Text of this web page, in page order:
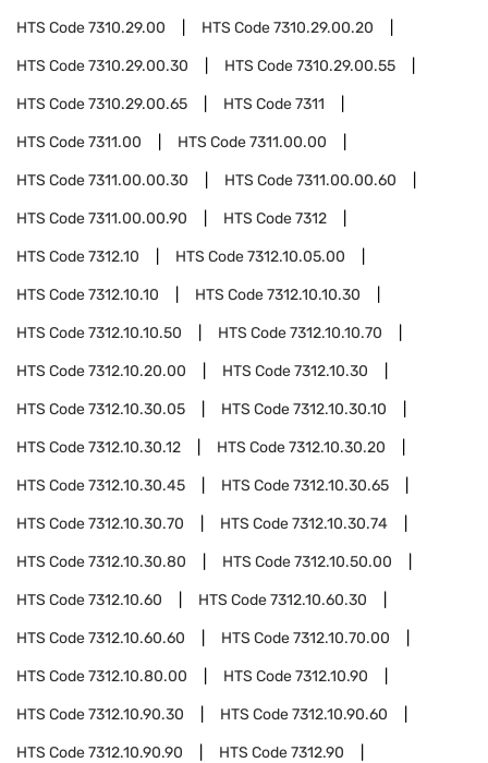
HTS Code7310.29.00 HTS Code7310.29.00.20
HTS Code7310.29.00.30 HTS Code7310.29.00.55
HTS Code7310.29.00.65 HTS Code7311
HTS Code7311.00 HTS Code7311.00.00
HTS Code7311.00.00.30 HTS Code7311.00.00.60
HTS Code7311.00.00.90 HTS Code7312
HTS Code7312.10 HTS Code7312.10.05.00
HTS Code7312.10.10 HTS Code7312.10.10.30
HTS Code7312.10.10.50 HTS Code7312.10.10.70
HTS Code7312.10.20.00 HTS Code7312.10.30
HTS Code7312.10.30.05 HTS Code7312.10.30.10
HTS Code7312.10.30.12 HTS Code7312.10.30.20
HTS Code7312.10.30.45 HTS Code7312.10.30.65
HTS Code7312.10.30.70 HTS Code7312.10.30.74
HTS Code7312.10.30.80 HTS Code7312.10.50.00
HTS Code7312.10.60 HTS Code7312.10.60.30
HTS Code7312.10.60.60 HTS Code7312.10.70.00
HTS Code7312.10.80.00 HTS Code7312.10.90
HTS Code7312.10.90.30 HTS Code7312.10.90.60
HTS Code7312.10.90.90 HTS Code7312.90